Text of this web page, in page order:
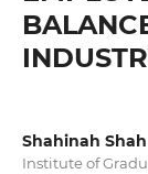
Shahinah
Institute of